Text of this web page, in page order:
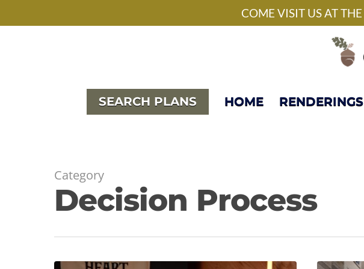
COME VISIT US AT THE
SEARCH PLANS HOME RENDERINGS
Category
Decision Process